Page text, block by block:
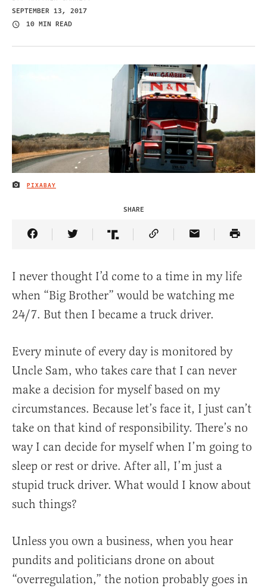
SEPTEMBER 13, 2017
10 MIN READ
IMAGE CREDIT
PIXABAY
SHARE
Share Article on Facebook
Share Article on Twitter
Share Article on Truth Social
Copy Article Link
Share Article
I never thought I’d come to a time in my life
when “Big Brother” would be watching me
24/7. But then I became a truck driver.
Every minute of every day is monitored by
Uncle Sam, who takes care that I can never
make a decision for myself based on my
circumstances. Because let’s face it, I just can’t
take on that kind of responsibility. There’s no
way I can decide for myself when I’m going to
sleep or rest or drive. After all, I’m just a
stupid truck driver. What would I know about
such things?
Unless you own a business, when you hear
pundits and politicians drone on about
“overregulation,” the notion probably goes in